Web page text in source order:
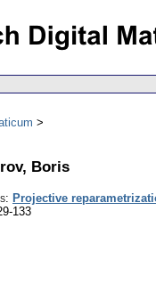
Boris
: Projective
133